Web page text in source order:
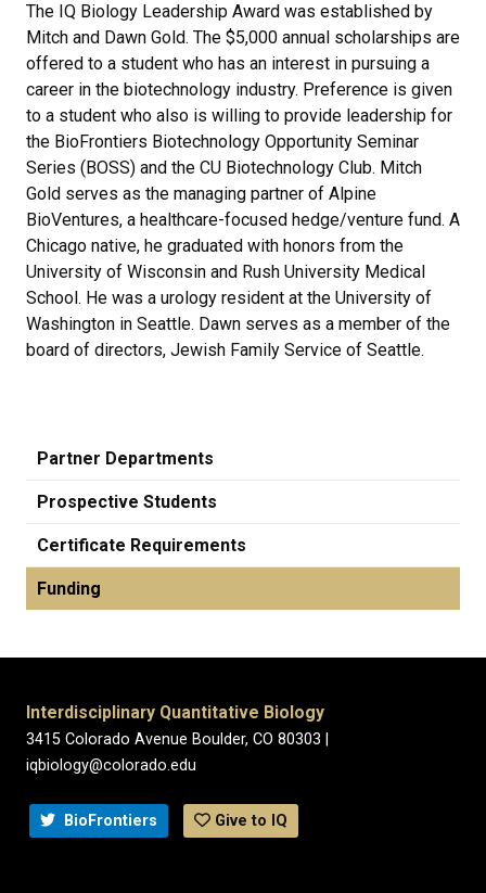
The IQ Biology Leadership Award was established by
Mitch and Dawn Gold. The $5,000 annual scholarships are
offered to a student who has an interest in pursuing a
career in the biotechnology industry. Preference is given
to a student who also is willing to provide leadership for
the BioFrontiers Biotechnology Opportunity Seminar
Series (BOSS) and the CU Biotechnology Club. Mitch
Gold serves as the managing partner of Alpine
BioVentures, a healthcare-focused hedge/venture fund. A
Chicago native, he graduated with honors from the
University of Wisconsin and Rush University Medical
School. He was a urology resident at the University of
Washington in Seattle. Dawn serves as a member of the
board of directors, Jewish Family Service of Seattle.
Partner Departments
Prospective Students
Certificate Requirements
Funding
Interdisciplinary Quantitative Biology
3415 Colorado Avenue Boulder, CO 80303 |
iqbiology@colorado.edu
BioFrontiers Give to IQ